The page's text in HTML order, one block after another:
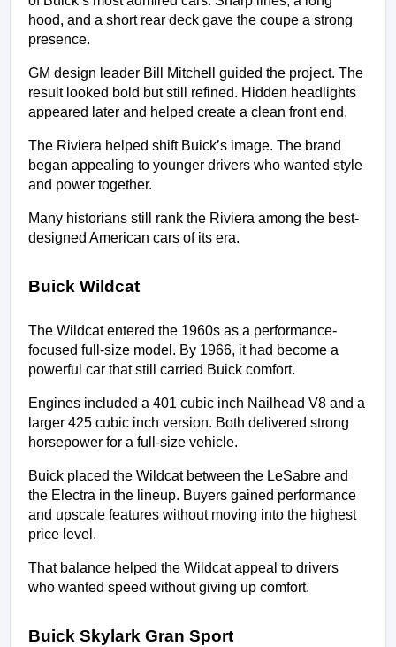
hood, and a short rear deck gave the coupe a strong
presence.
GM design leader Bill Mitchell guided the project. The
result looked bold but still refined. Hidden headlights
appeared later and helped create a clean front end.
The Riviera helped shift Buick’s image. The brand
began appealing to younger drivers who wanted style
and power together.
Many historians still rank the Riviera among the best-
designed American cars of its era.
Buick Wildcat
The Wildcat entered the 1960s as a performance-
focused full-size model. By 1966, it had become a
powerful car that still carried Buick comfort.
Engines included a 401 cubic inch Nailhead V8 and a
larger 425 cubic inch version. Both delivered strong
horsepower for a full-size vehicle.
Buick placed the Wildcat between the LeSabre and
the Electra in the lineup. Buyers gained performance
and upscale features without moving into the highest
price level.
That balance helped the Wildcat appeal to drivers
who wanted speed without giving up comfort.
Buick Skylark Gran Sport